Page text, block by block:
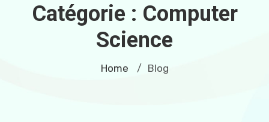
Catégorie : Computer
Science
Home / Blog